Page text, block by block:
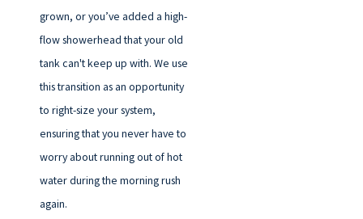
grown, or you’ve added a high-
flow showerhead that your old
tank can't keep up with. We use
this transition as an opportunity
to right-size your system,
ensuring that you never have to
worry about running out of hot
water during the morning rush
again.